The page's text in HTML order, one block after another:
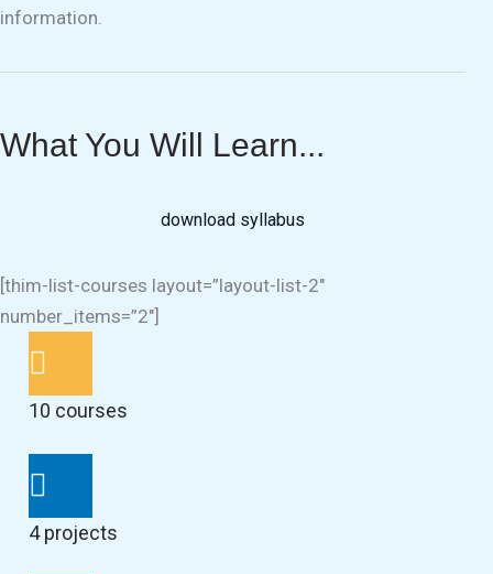
information.
What You Will Learn...
download syllabus
[thim-list-courses layout=”layout-list-2″
number_items=”2″]
10 courses
4 projects